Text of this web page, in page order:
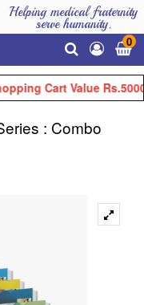
Helping medical fraternity
serve humanity.
0
Cart Value Rs.5000
: Combo